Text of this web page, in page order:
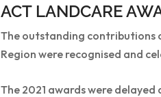
ACT LANDCARE
The outstanding contributions
Region were recognised and
The 2021 awards were